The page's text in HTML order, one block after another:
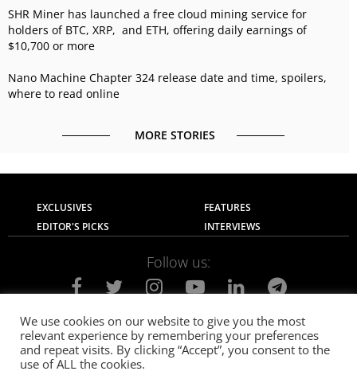
SHR Miner has launched a free cloud mining service for
holders of BTC, XRP, and ETH, offering daily earnings of
$10,700 or more
Nano Machine Chapter 324 release date and time, spoilers,
where to read online
MORE STORIES
EXCLUSIVES
FEATURES
EDITOR'S PICKS
INTERVIEWS
Follow us:
About Us Contact Us
Privacy Policy
Terms of use
Advertise with Us Careers
We use cookies on our website to give you the most
relevant experience by remembering your preferences
and repeat visits. By clicking “Accept”, you consent to the
use of ALL the cookies.